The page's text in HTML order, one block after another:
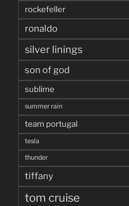
rockefeller
ronaldo
silver linings
son of god
sublime
summer rain
team portugal
tesla
thunder
tiffany
tom cruise